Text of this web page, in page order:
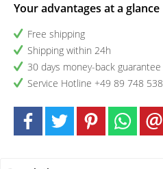
Your advantages at a glance
Free shipping
Shipping within 24h
30 days money-back guarantee
Service Hotline +49 89 748